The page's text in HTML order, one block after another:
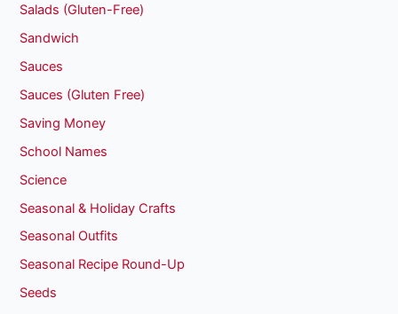
Salads (Gluten-Free)
Sandwich
Sauces
Sauces (Gluten Free)
Saving Money
School Names
Science
Seasonal & Holiday Crafts
Seasonal Outfits
Seasonal Recipe Round-Up
Seeds